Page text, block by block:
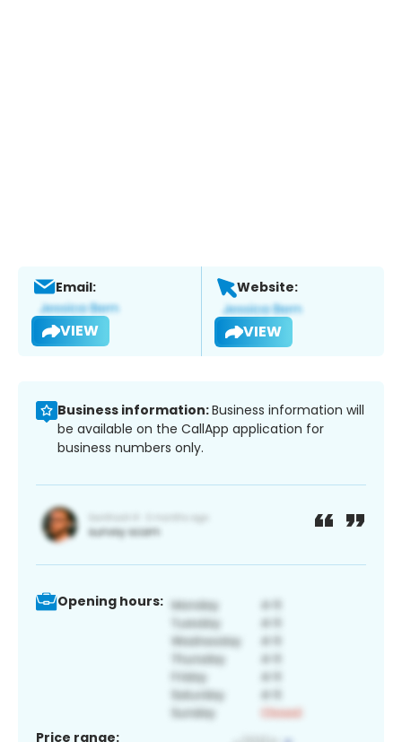
Email:
VIEW
Website:
VIEW
Business information:Business information will
be available on the CallApp application for
business numbers only.
Opening hours:
Price range: